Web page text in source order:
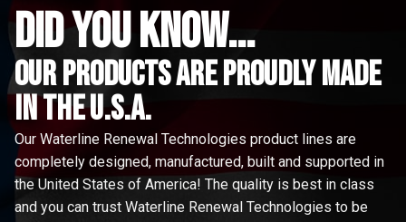
did you know...
Our Products are proudly made
in the u.s.a.
Our Waterline Renewal Technologies product lines are
completely designed, manufactured, built and supported in
the United States of America! The quality is best in class
and you can trust Waterline Renewal Technologies to be